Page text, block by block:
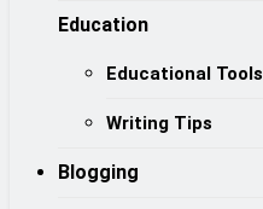
Education
Educational Tools
Writing Tips
Blogging